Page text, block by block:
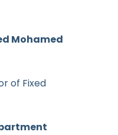
Mohamed
of Fixed